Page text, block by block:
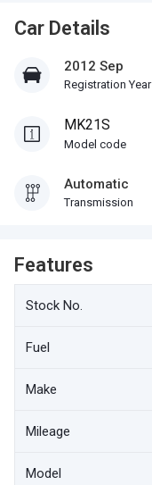
Car Details
2012 Sep
Registration Year
MK21S
Model code
Automatic
Transmission
Features
Stock No.
Fuel
Make
Mileage
Model